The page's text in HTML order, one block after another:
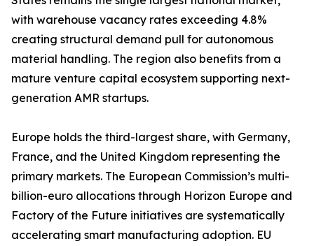
with warehouse vacancy rates exceeding 4.8%
creating structural demand pull for autonomous
material handling. The region also benefits from a
mature venture capital ecosystem supporting next-
generation AMR startups.
Europe holds the third-largest share, with Germany,
France, and the United Kingdom representing the
primary markets. The European Commission’s multi-
billion-euro allocations through Horizon Europe and
Factory of the Future initiatives are systematically
accelerating smart manufacturing adoption. EU